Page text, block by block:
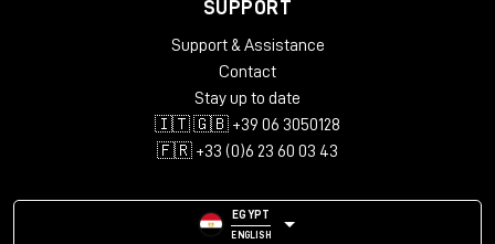
Supported Bandwidth: 18Gbps
Nominal Attenuation: 300kHz-825MHz <5dB, 825MHz-
2.475GHz <5dB, 2.475GHz-4.125GHz <12dB, 4.125GHz-
Minimum Bend Radius: 60mm (2.36in)
Operating Temperature: -10°C - 80°C (14°F - 176°F)
SUPPORT
Support & Assistance
Contact
Stay up to date
🇮🇹 🇬🇧 +39 06 3050128
🇫🇷 +33 (0)6 23 60 03 43
EGYPT
ENGLISH